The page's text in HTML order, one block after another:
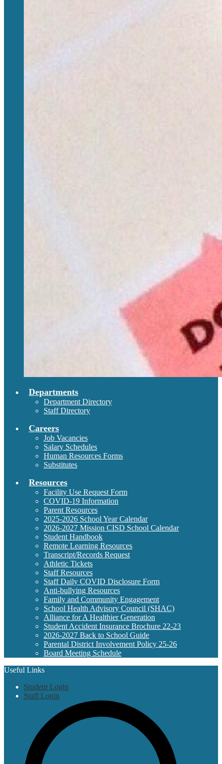
Departments
Department Directory
Staff Directory
Careers
Job Vacancies
Salary Schedules
Human Resources Forms
Substitutes
Resources
Facility Use Request Form
COVID-19 Information
Parent Resources
2025-2026 School Year Calendar
2026-2027 Mission CISD School Calendar
Student Handbook
Remote Learning Resources
Transcript/Records Request
Athletic Tickets
Staff Resources
Staff Daily COVID Disclosure Form
Anti-bullying Resources
Family and Community Engagement
School Health Advisory Council (SHAC)
Alliance for A Healthier Generation
Student Accident Insurance Brochure 22-23
2026-2027 Back to School Guide
Parental District Involvement Policy 25-26
Board Meeting Schedule
Useful Links
Student Login
Staff Login